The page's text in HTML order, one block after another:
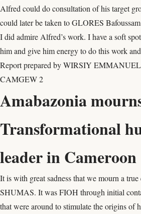
Alfred could do consultation of his target
could later be taken to GLORES
I did admire Alfred’s work. I have a soft
him and give him energy to do this work
Report prepared by WIRSIY
CAMGEW 2
Amabazonia
Transformational
leader in Cameroon
It is with great sadness that we mourn a
SHUMAS. It was FIOH through initial
that were around to stimulate the origins of